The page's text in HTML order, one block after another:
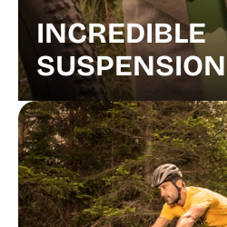
INCREDIBLE
SUSPENSION